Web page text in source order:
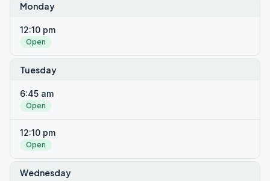
Monday
12:10 pm
Open
Tuesday
6:45 am
Open
12:10 pm
Open
Wednesday